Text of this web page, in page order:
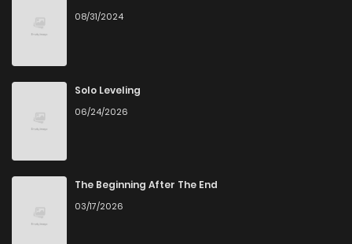
08/31/2024
Solo Leveling
06/24/2026
The Beginning After The End
03/17/2026